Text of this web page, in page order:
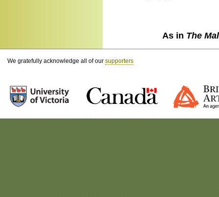
As in The
We gratefully acknowledge all of our supporters